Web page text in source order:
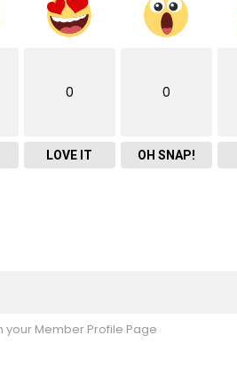
0
LOVE IT
0
OH SNAP!
Member Profile Page